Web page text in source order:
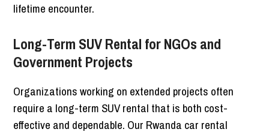
lifetime encounter.
Long-Term SUV Rental for NGOs and
Government Projects
Organizations working on extended projects often
require a long-term SUV rental that is both cost-
effective and dependable. Our Rwanda car rental